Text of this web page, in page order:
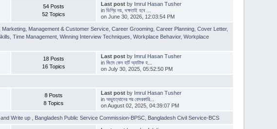
54 Posts
52 Topics
Last postby Imrul Hasan Tusher
in ডিগ্রি নয়, দক্ষতাই হবে ...
on June 30, 2026, 12:03:54 PM
Marketing, Management & Customer Service ,Career Grooming ,Career Planning ,Cover Letter,
,Time Management ,Winning Interview Techniques ,Workplace Behavior,Workplace
18 Posts
16 Topics
Last postby Imrul Hasan Tusher
in জিমে কেন হার্ট অ্যাটাক হ...
on July 30, 2025, 05:52:50 PM
8 Posts
8 Topics
Last postby Imrul Hasan Tusher
in অভ্যুত্থানের পর বেসরকারি...
on August 02, 2025, 04:39:07 PM
Write up Bangladesh Public Service Commission-BPSC Bangladesh Civil Service-BCS